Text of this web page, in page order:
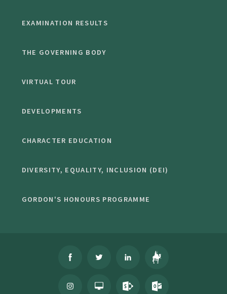
EXAMINATION RESULTS
THE GOVERNING BODY
VIRTUAL TOUR
DEVELOPMENTS
CHARACTER EDUCATION
DIVERSITY, EQUALITY, INCLUSION (DEI)
GORDON'S HONOURS PROGRAMME